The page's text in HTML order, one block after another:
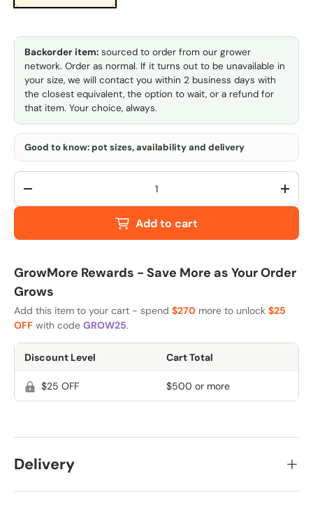
Backorder item: sourced to order from our grower
network. Order as normal. If it turns out to be unavailable in
your size, we will contact you within 2 business days with
the closest equivalent, the option to wait, or a refund for
that item. Your choice, always.
Good to know: pot sizes, availability and delivery
Qty
-
+
Add to cart
GrowMore Rewards - Save More as Your Order
Grows
Add this item to your cart - spend $270 more to unlock $25
OFF with code GROW25.
Discount Level Cart Total
$25 OFF $500 or more
Delivery